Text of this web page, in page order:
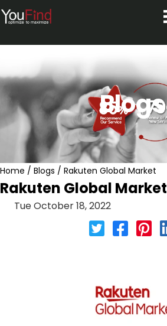
Skip
to
Blogs
Home / Blogs / Rakuten Global Market
Rakuten Global Market
Tue October 18, 2022